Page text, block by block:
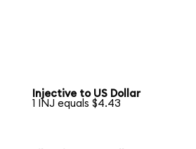
Injective to US Dollar
1 INJ equals $4.43